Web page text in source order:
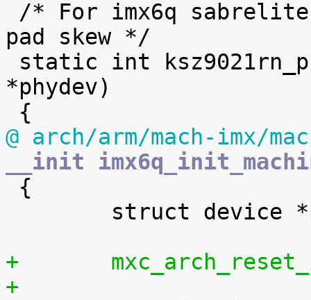
pad skew */
*phydev)
@ arch/arm/mach-imx/
__init
+
+